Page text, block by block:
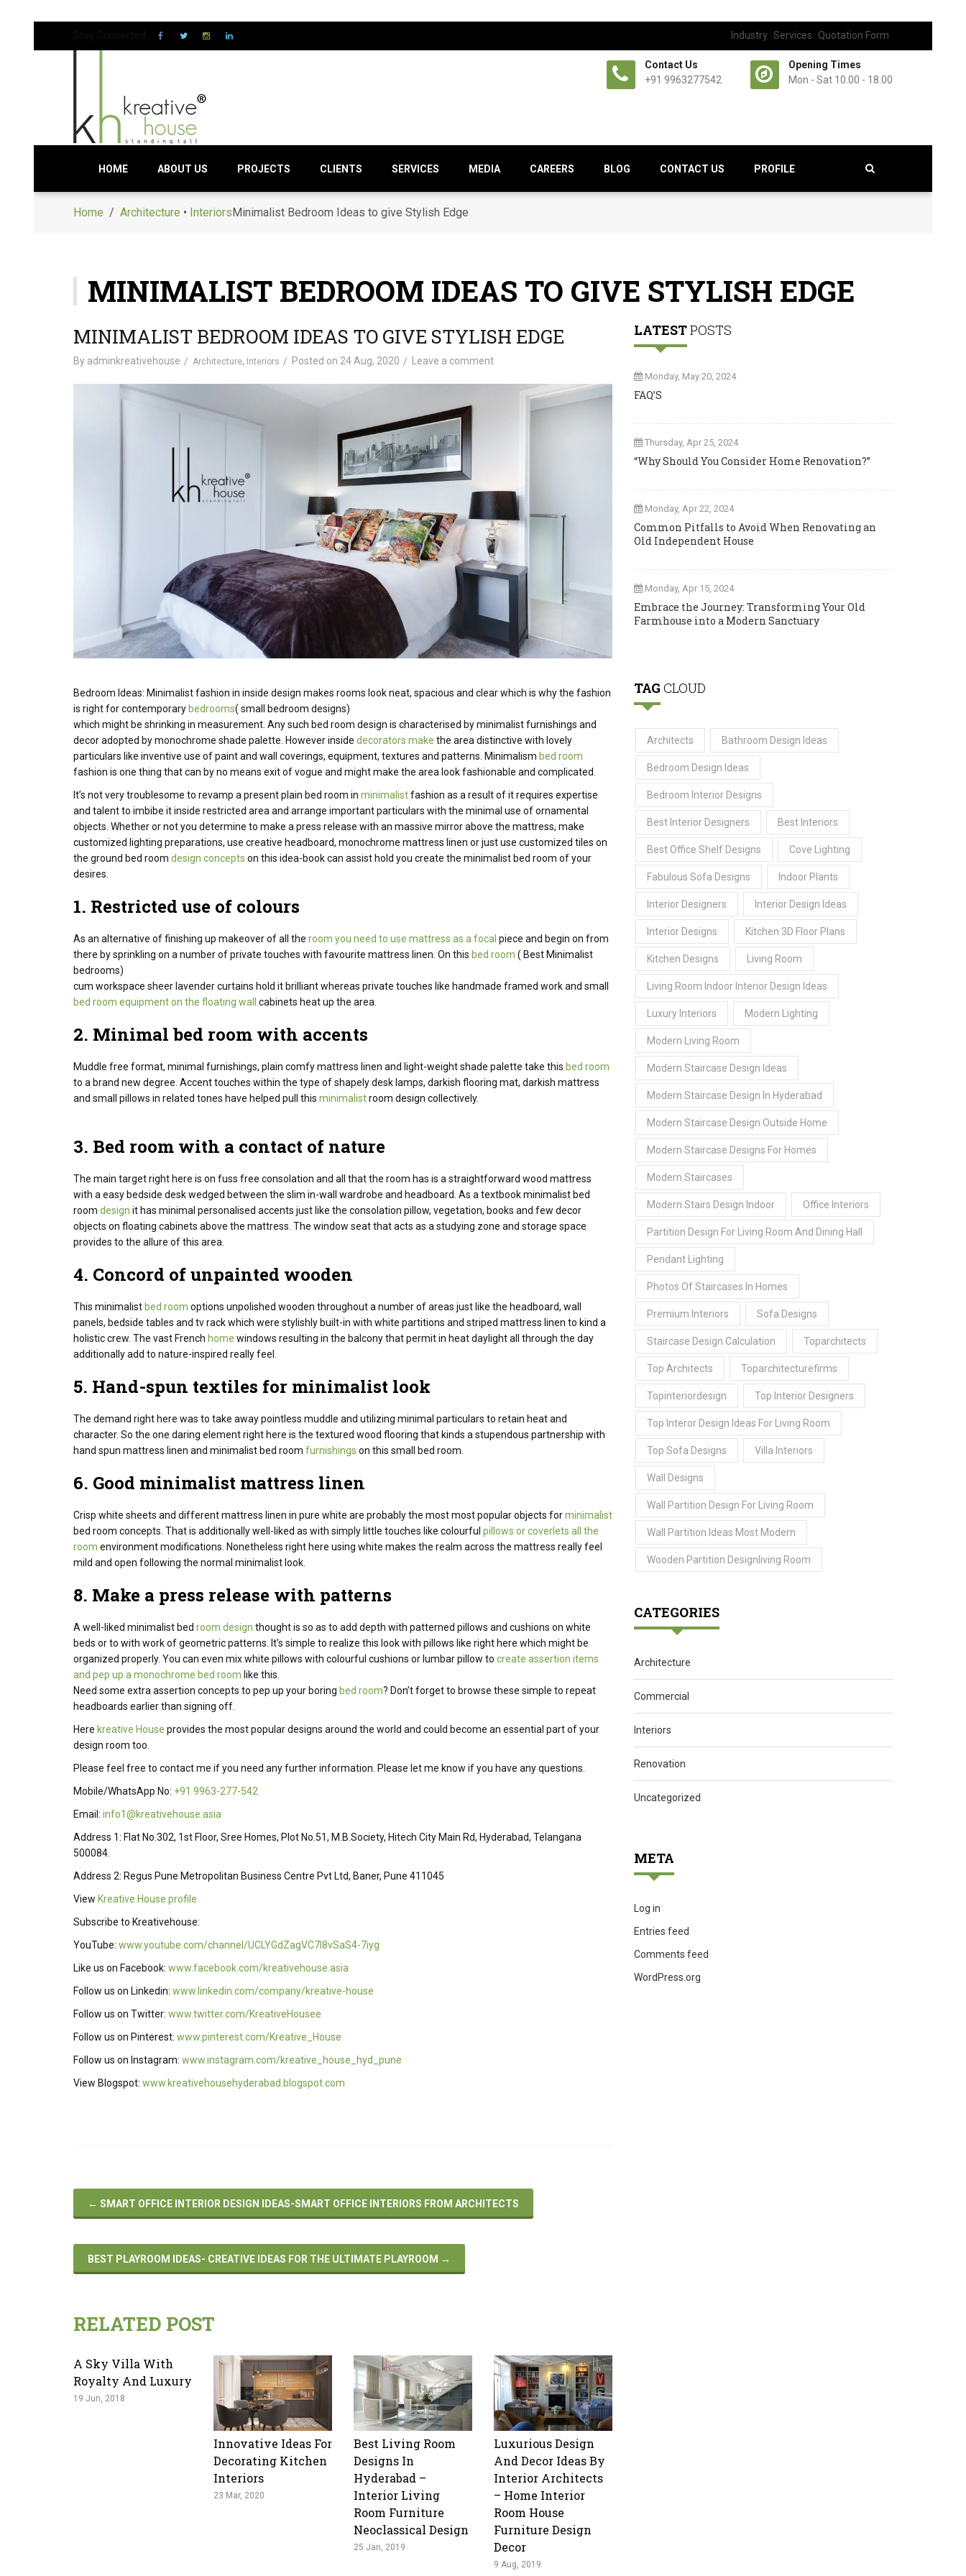
Industry Services Quotation Form
Contact Us
+91 9963277542
Opening Times
Mon - Sat 10.00 - 18.00
HOME ABOUT US PROJECTS CLIENTS SERVICES MEDIA CAREERS BLOG CONTACT US PROFILE
Home / Architecture • InteriorsMinimalist Bedroom Ideas to give Stylish Edge
MINIMALIST BEDROOM IDEAS TO GIVE STYLISH EDGE
MINIMALIST BEDROOM IDEAS TO GIVE STYLISH EDGE
By adminkreativehouse Architecture, Interiors Posted on 24 Aug, 2020 Leave a comment
Bedroom Ideas: Minimalistfashion in inside design makes rooms look neat, spacious and clearwhich is why the fashion
is rightfor contemporarybedrooms( small bedroom designs)
which might be shrinking in measurement Any such bed room design is characterised by minimalistfurnishings and
decoradopted by monochrome shade palette. Howeverinside decorators make the area distinctive with lovely
particulars like inventive use of paint and wall coverings, equipment, textures and patterns. Minimalism bed room
fashion is one thing that can by no means exit of vogue and might make the area look fashionable and complicated.
It’s not very troublesome to revamp a present plain bed room in minimalistfashion as a result of it requires expertise
and talent to imbibe it inside restricted area and arrange important particulars with the minimal use of ornamental
objects. Whether or not you determine to make a press release with an massive mirror above the mattress, make
customized lighting preparations, use creative headboard, monochrome mattress linen or just use customized tiles on
the ground bed room design concepts on this idea-book can assist hold you create the minimalist bed room of your
desires.
1. Restricted use of colours
As an alternative of finishing up makeover of all the room you need to use mattress as a focal piece and begin on from
there by sprinkling on a number of private touches with favourite mattress linen. On this bed room ( Best Minimalist
bedrooms)
cum workspace sheer lavender curtains hold it brilliant whereas private touches like handmade framed work and small
bed room equipment on the floating wall cabinets heat up the area.
2. Minimal bed room with accents
Muddle free format, minimal furnishings, plain comfy mattress linen and light-weight shade palette take this bed room
to a brand new degree. Accent touches within the type of shapely desk lamps, darkish flooring mat, darkish mattress
and small pillows in related tones have helped pull this minimalistroom design collectively.
3. Bed room with a contact of nature
The main targetright here is on fuss free consolation and all that the room has is a straightforward wood mattress
with a easybedside deskwedged between the slim in-wall wardrobe and headboard. As a textbook minimalistbed
room design it has minimal personalised accents just like the consolation pillow, vegetation, books and few decor
objects on floating cabinets above the mattress . The window seat that acts as a studying zone and storage space
provides to the allure of this area
4. Concord of unpainted wooden
This minimalistbed room options unpolished wooden throughout a number of areas just like the headboard, wall
panels, bedside tables and tv rack which were stylishly built-in with white partitions and striped mattress linen to kind a
holistic crew. The vast French home windows resulting in the balcony that permit in heat daylight all through the day
additionally add to nature-inspired really feel.
5. Hand-spun textiles for minimalist look
The demand right here was to take awaypointless muddle and utilizing minimal particulars to retain heatand
character. So the one daring element right here is the textured wood flooring that kinds a stupendous partnership with
hand spun mattress linen and minimalist bed room furnishings on this small bed room.
6. Good minimalist mattress linen
Crisp white sheets and different mattress linen in pure white are probably the most most popular objects forminimalist
bed room concepts. That is additionally well-liked as with simply little touches like colourful pillows or coverlets all the
room environment modifications. Nonetheless right here using white makes the realm across the mattress really feel
mild and open following the normal minimalist look.
8. Make a press release with patterns
A well-liked minimalist bed room design thought is so as to add depth with patterned pillows and cushions on white
beds or to with work of geometric patterns. It’s simple to realize this look with pillows like right here which might be
organized properly. You can even mix white pillows with colourful cushions or lumbar pillow to create assertion items
and pep up a monochrome bed room like this.
Need some extra assertion concepts to pep up your boring bed room? Don’t forgetto browse these simple to repeat
headboards earlier than signing off.
Here kreative House provides the most popular designs around the world and could become an essential part of your
design room too.
Please feel free to contact me if you need any further information. Please let me know if you have any questions.
Mobile/WhatsApp No: +91 9963-277-542
Email: info1@kreativehouse.asia
Address 1: Flat No.302, 1st Floor, Sree Homes, Plot No.51, M.B.Society, Hitech City Main Rd, Hyderabad, Telangana
500084.
Address 2: Regus Pune Metropolitan Business Centre Pvt Ltd, Baner, Pune 411045
View Kreative House profile
Subscribe to Kreativehouse:
YouTube: www.youtube.com/channel/UCLYGdZagVC7I8vSaS4-7iyg
Like us on Facebook: www.facebook.com/kreativehouse.asia
Follow us on Linkedin: www.linkedin.com/company/kreative-house
Follow us on Twitter: www.twitter.com/KreativeHousee
Follow us on Pinterest: www.pinterest.com/Kreative_House
Follow us on Instagram: www.instagram.com/kreative_house_hyd_pune
View Blogspot: www.kreativehousehyderabad.blogspot.com
← SMART OFFICE INTERIOR DESIGN IDEAS-SMART OFFICE INTERIORS FROM ARCHITECTS
BEST PLAYROOM IDEAS- CREATIVE IDEAS FOR THE ULTIMATE PLAYROOM →
RELATED POST
A Sky Villa With
Royalty And Luxury
19 Jun, 2018
Innovative Ideas For
Decorating Kitchen
Interiors
23 Mar, 2020
Best Living Room
Designs In
Hyderabad –
Interior Living
Room Furniture
Neoclassical Design
25 Jan, 2019
Luxurious Design
And Decor Ideas By
Interior Architects
– Home Interior
Room House
Furniture Design
Decor
9 Aug, 2019
LATESTPOSTS
Monday, May 20, 2024
FAQ’S
Thursday, Apr 25, 2024
“Why Should You Consider Home Renovation?”
Monday, Apr 22, 2024
Common Pitfalls to Avoid When Renovating an
Old Independent House
Monday, Apr 15, 2024
Embrace the Journey: Transforming Your Old
Farmhouse into a Modern Sanctuary
TAG CLOUD
Architects Bathroom Design Ideas
Bedroom Design Ideas
Bedroom Interior Designs
Best Interior Designers Best Interiors
Best Office Shelf Designs Cove Lighting
Fabulous Sofa Designs Indoor Plants
Interior Designers Interior Design Ideas
Interior Designs Kitchen 3D Floor Plans
Kitchen Designs Living Room
Living Room Indoor Interior Design Ideas
Luxury Interiors Modern Lighting
Modern Living Room
Modern Staircase Design Ideas
Modern Staircase Design In Hyderabad
Modern Staircase Design Outside Home
Modern Staircase Designs For Homes
Modern Staircases
Modern Stairs Design Indoor Office Interiors
Partition Design For Living Room And Dining Hall
Pendant Lighting
Photos Of Staircases In Homes
Premium Interiors Sofa Designs
Staircase Design Calculation Toparchitects
Top Architects Toparchitecturefirms
Topinteriordesign Top Interior Designers
Top Interor Design Ideas For Living Room
Top Sofa Designs Villa Interiors
Wall Designs
Wall Partition Design For Living Room
Wall Partition Ideas Most Modern
Wooden Partition Designliving Room
CATEGORIES
Architecture
Commercial
Interiors
Renovation
Uncategorized
META
Log in
Entries feed
Comments feed
WordPress.org